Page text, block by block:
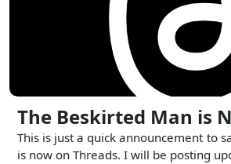
The Beskirted Man is
This is just a quick announcement to
is now on Threads. I will be posting